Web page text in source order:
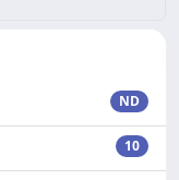
ND
10